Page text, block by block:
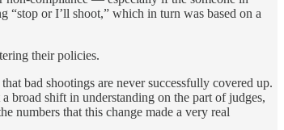
or I’ll shoot,” which in turn was based on a
their policies.
bad shootings are never successfully covered up.
broad shift in understanding on the part of judges,
numbers that this change made a very real